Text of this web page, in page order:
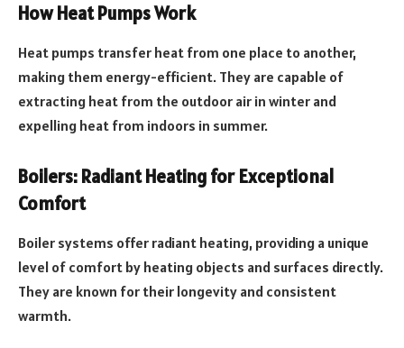
How Heat Pumps Work
Heat pumps transfer heat from one place to another,
making them energy-efficient. They are capable of
extracting heat from the outdoor air in winter and
expelling heat from indoors in summer.
Boilers: Radiant Heating for Exceptional
Comfort
Boiler systems offer radiant heating, providing a unique
level of comfort by heating objects and surfaces directly.
They are known for their longevity and consistent
warmth.